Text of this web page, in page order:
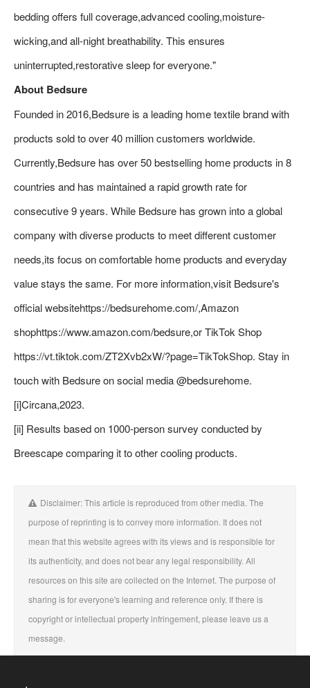
bedding offers full coverage,advanced cooling,moisture-
wicking,and all-night breathability. This ensures
uninterrupted,restorative sleep for everyone."
About Bedsure
Founded in 2016,Bedsure is a leading home textile brand with
products sold to over 40 million customers worldwide.
Currently,Bedsure has over 50 bestselling home products in 8
countries and has maintained a rapid growth rate for
consecutive 9 years. While Bedsure has grown into a global
company with diverse products to meet different customer
needs,its focus on comfortable home products and everyday
value stays the same. For more information,visit Bedsure's
official websitehttps://bedsurehome.com/,Amazon
shophttps://www.amazon.com/bedsure,or TikTok Shop
https://vt.tiktok.com/ZT2Xvb2xW/?page=TikTokShop. Stay in
touch with Bedsure on social media @bedsurehome.
[i]Circana,2023.
[ii] Results based on 1000-person survey conducted by
Breescape comparing it to other cooling products.
Disclaimer: This article is reproduced from other media. The
purpose of reprinting is to convey more information. It does not
mean that this website agrees with its views and is responsible for
its authenticity, and does not bear any legal responsibility. All
resources on this site are collected on the Internet. The purpose of
sharing is for everyone's learning and reference only. If there is
copyright or intellectual property infringement, please leave us a
message.